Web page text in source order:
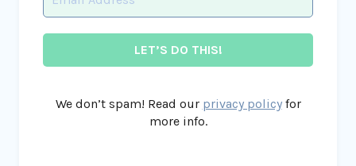
We don’t spam! Read our privacy policyfor
more info.